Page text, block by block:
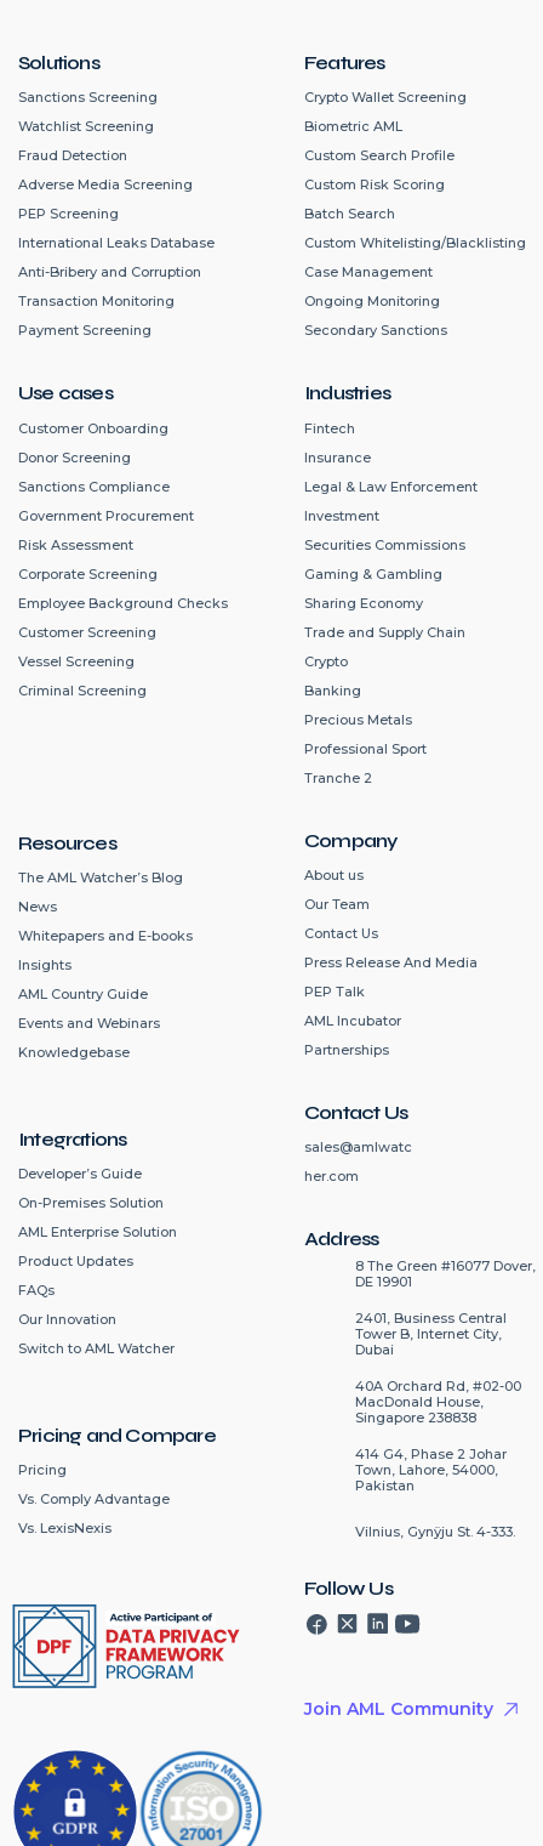
Company
About us
Our Team
Contact Us
Press Release And Media
PEP Talk
AML Incubator
Partnerships
Contact Us
sales@amlwatc
her.com
Address
8 The Green #16077 Dover,
DE 19901
2401, Business Central
Tower B, Internet City,
Dubai
40A Orchard Rd, #02-00
MacDonald House,
Singapore 238838
414 G4, Phase 2 Johar
Town, Lahore, 54000,
Pakistan
Vilnius, Gynÿju St. 4-333.
Follow Us
Join AML Community
Solutions
Sanctions Screening
Watchlist Screening
Fraud Detection
Adverse Media Screening
PEP Screening
International Leaks Database
Anti-Bribery and Corruption
Transaction Monitoring
Payment Screening
Use cases
Customer Onboarding
Donor Screening
Sanctions Compliance
Government Procurement
Risk Assessment
Corporate Screening
Employee Background Checks
Customer Screening
Vessel Screening
Criminal Screening
Features
Crypto Wallet Screening
Biometric AML
Custom Search Profile
Custom Risk Scoring
Batch Search
Custom Whitelisting/Blacklisting
Case Management
Ongoing Monitoring
Secondary Sanctions
Industries
Fintech
Insurance
Legal & Law Enforcement
Investment
Securities Commissions
Gaming & Gambling
Sharing Economy
Trade and Supply Chain
Crypto
Banking
Precious Metals
Professional Sport
Tranche 2
Resources
The AML Watcher’s Blog
News
Whitepapers and E-books
Insights
AML Country Guide
Events and Webinars
Knowledgebase
Integrations
Developer’s Guide
On-Premises Solution
AML Enterprise Solution
Product Updates
FAQs
Our Innovation
Switch to AML Watcher
Pricing and Compare
Pricing
Vs. Comply Advantage
Vs. LexisNexis